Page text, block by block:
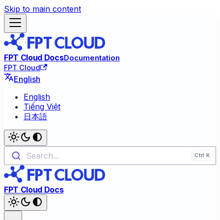
Skip to main content
FPT Cloud DocsDocumentation
FPT Cloud
English
English
Tiếng Việt
日本語
Search...
FPT Cloud Docs